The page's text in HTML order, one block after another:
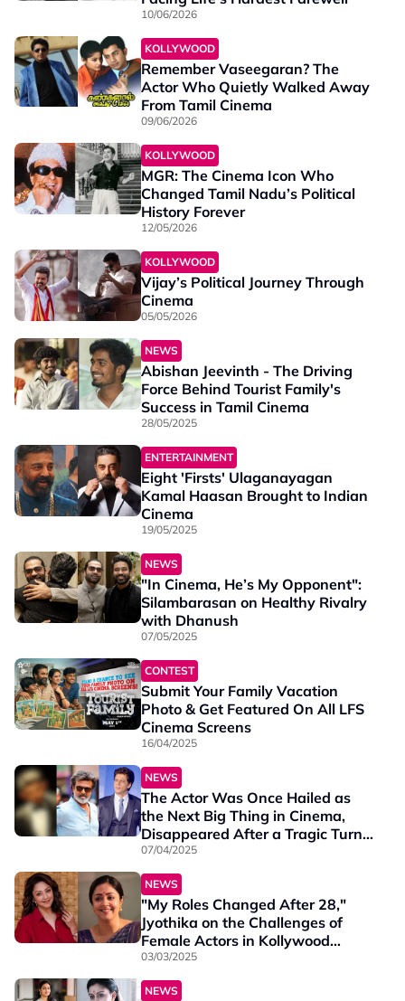
10/06/2026
KOLLYWOOD
Remember Vaseegaran? The
Actor Who Quietly Walked Away
From Tamil Cinema
09/06/2026
KOLLYWOOD
MGR: The Cinema Icon Who
Changed Tamil Nadu’s Political
History Forever
12/05/2026
KOLLYWOOD
Vijay’s Political Journey Through
Cinema
05/05/2026
NEWS
Abishan Jeevinth - The Driving
Force Behind Tourist Family's
Success in Tamil Cinema
28/05/2025
ENTERTAINMENT
Eight 'Firsts' Ulaganayagan
Kamal Haasan Brought to Indian
Cinema
19/05/2025
NEWS
"In Cinema, He’s My Opponent":
Silambarasan on Healthy Rivalry
with Dhanush
07/05/2025
CONTEST
Submit Your Family Vacation
Photo & Get Featured On All LFS
Cinema Screens
16/04/2025
NEWS
The Actor Was Once Hailed as
the Next Big Thing in Cinema,
Disappeared After a Tragic Turn,
and Reemerged as a Business
Tycoon
07/04/2025
NEWS
"My Roles Changed After 28,"
Jyothika on the Challenges of
Female Actors in Kollywood
Cinema
03/03/2025
NEWS